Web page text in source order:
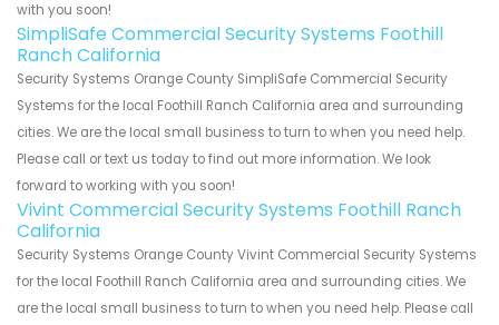
with you soon!
SimpliSafe Commercial Security Systems Foothill
Ranch California
Security Systems Orange County SimpliSafe Commercial Security
Systems for the local Foothill Ranch California area and surrounding
cities. We are the local small business to turn to when you need help.
Please call or text us today to find out more information. We look
forward to working with you soon!
Vivint Commercial Security Systems Foothill Ranch
California
Security Systems Orange County Vivint Commercial Security Systems
for the local Foothill Ranch California area and surrounding cities. We
are the local small business to turn to when you need help. Please call